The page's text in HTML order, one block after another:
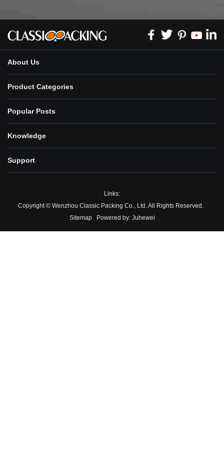
About Us
Product Categories
Popular Posts
Knowledge
Support
Links:
Copyright © Wenzhou Classic Packing Co., Ltd. All Rights Reserved.
SitemapPowered by: Juhewei